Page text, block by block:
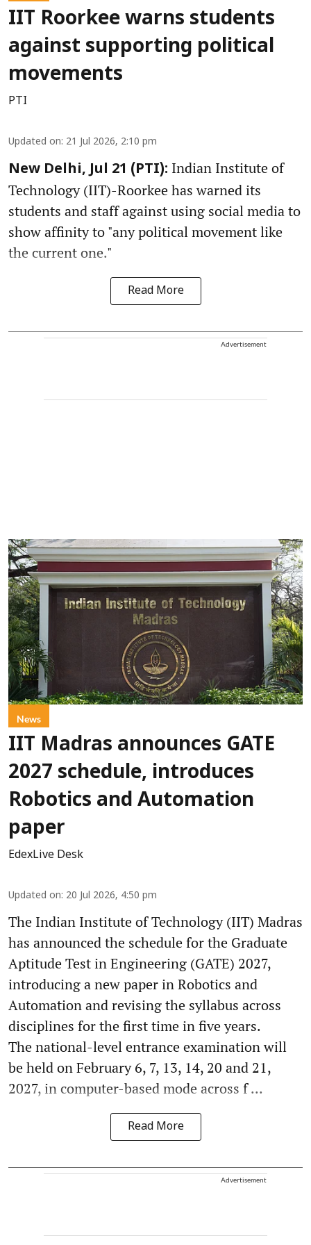
IIT Roorkee warns students
against supporting political
movements
PTI
Updated on: 21 Jul 2026, 2:10 pm
New Delhi, Jul 21 (PTI): Indian Institute of
Technology (IIT)-Roorkee has warned its
students and staff against using social media to
show affinity to "any political movement like
the current one."
Read More
Advertisement
News
IIT Madras announces GATE
2027 schedule, introduces
Robotics and Automation
paper
EdexLive Desk
Updated on: 20 Jul 2026, 4:50 pm
The Indian Institute of Technology (IIT) Madras
has announced the schedule for the Graduate
Aptitude Test in Engineering (GATE) 2027,
introducing a new paper in Robotics and
Automation and revising the syllabus across
disciplines for the first time in five years.
The national-level entrance examination will
be held on February 6, 7, 13, 14, 20 and 21,
2027, in computer-based mode across f ...
Read More
Advertisement